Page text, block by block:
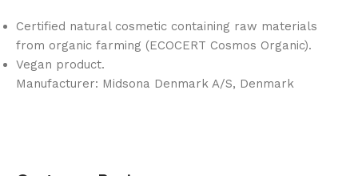
Certified natural cosmetic containing raw materials
from organic farming (ECOCERT Cosmos Organic).
Vegan product.
Manufacturer: Midsona Denmark A/S, Denmark